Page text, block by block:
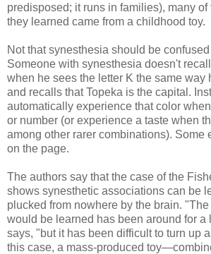
predisposed; it runs in families), many
they learned came from a childhood toy.
Not that synesthesia should be
Someone with synesthesia doesn't
when he sees the letter K the same way
and recalls that Topeka is the capital.
automatically experience that color
or number (or experience a taste when
among other rarer combinations). Some
on the page.
The authors say that the case of the
shows synesthetic associations can be
plucked from nowhere by the brain.
would be learned has been around for a
says, "but it has been difficult to turn up
this case, a mass-produced